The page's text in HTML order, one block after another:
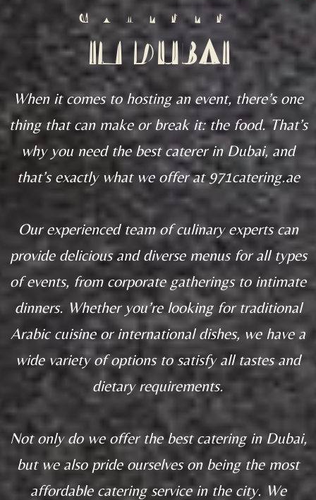
CATERER
IN DUBAI
When it comes to hosting an event, there’s one
thing that can make or break it: the food. That’s
why you need the best caterer in Dubai, and
that’s exactly what we offer at 971catering.ae
Our experienced team of culinary experts can
provide delicious and diverse menus for all types
of events, from corporate gatherings to intimate
dinners. Whether you’re looking for traditional
Arabic cuisine or international dishes, we have a
wide variety of options to satisfy all tastes and
dietary requirements.
Not only do we offer the best catering in Dubai,
but we also pride ourselves on being the most
affordable catering service in the city. We